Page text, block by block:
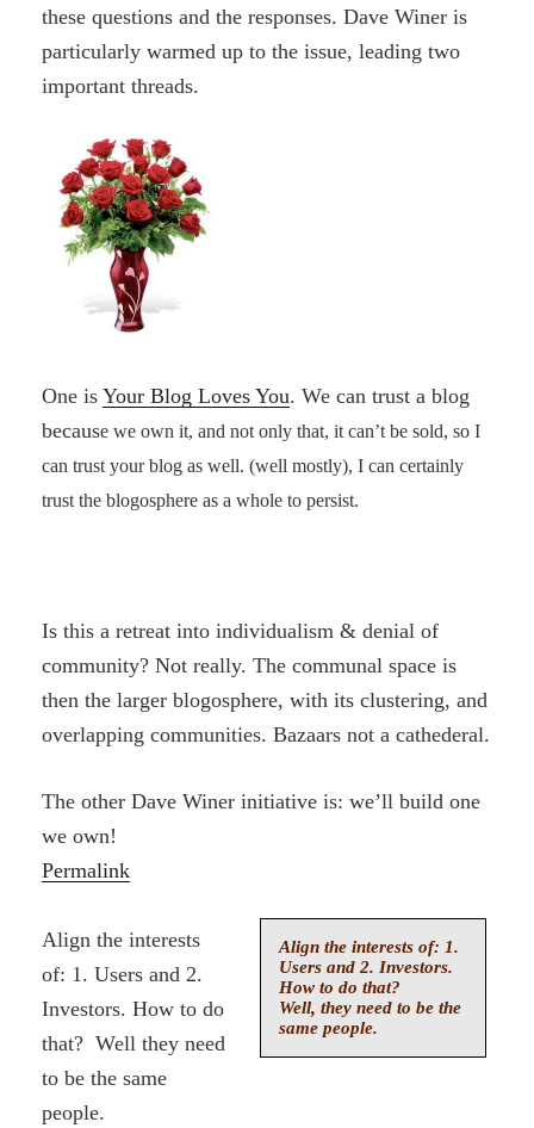
these questions and the responses. Dave Winer is
particularly warmed up to the issue, leading two
important threads.
One isYour Blog Loves You. We can trust a blog
because we own it, and not only that, it can’t be sold, so I
can trust yourblog as well. (well mostly), I can certainly
trust the blogosphere as a whole to persist.
Is this a retreat into individualism & denial of
community? Not really. The communal space is
then the larger blogosphere, with its clustering, and
overlapping communities. Bazaars not a cathederal.
The other Dave Winer initiative is: we’ll build one
we own!
Permalink
Align the interests of: 1.
Users and 2. Investors.
How to do that?
Well, they need to be the
same people.
Align the interests
of: 1. Users and 2.
Investors. How to do
that? Well they need
to be the same
people.